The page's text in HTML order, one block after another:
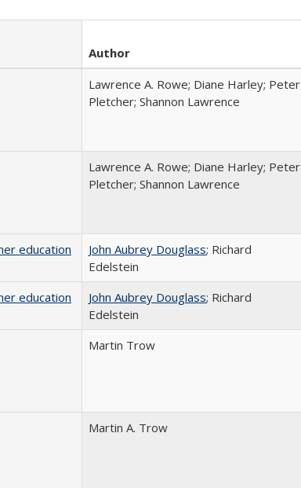
Author
Lawrence A. Rowe; Diane Harley; Peter
Pletcher; Shannon Lawrence
Lawrence A. Rowe; Diane Harley; Peter
Pletcher; Shannon Lawrence
education
John Aubrey Douglass; Richard
Edelstein
education
John Aubrey Douglass; Richard
Edelstein
Martin Trow
Martin A. Trow